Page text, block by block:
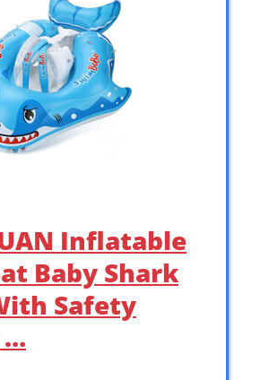
Inflatable
Baby Shark
Safety
…